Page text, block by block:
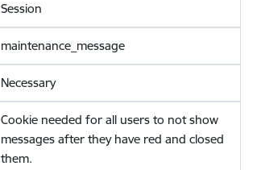
Session
maintenance_message
Necessary
Cookie needed for all users to not show
messages after they have red and closed
them.